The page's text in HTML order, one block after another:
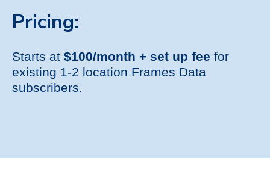
Pricing:
Starts at $100/month + set up fee for
existing 1-2 location Frames Data
subscribers.